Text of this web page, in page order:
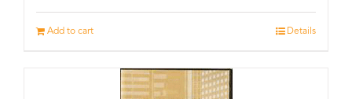
Add to cart Details